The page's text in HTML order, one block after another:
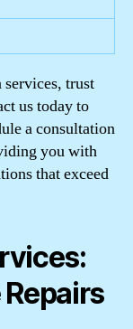
trust
us today to
a consultation
you with
that exceed